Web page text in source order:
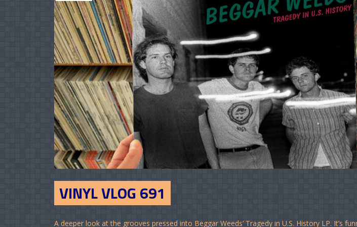
VINYL VLOG 691
A deeper look at the grooves pressed into Beggar Weeds’ Tragedy in U.S. History LP. It’s